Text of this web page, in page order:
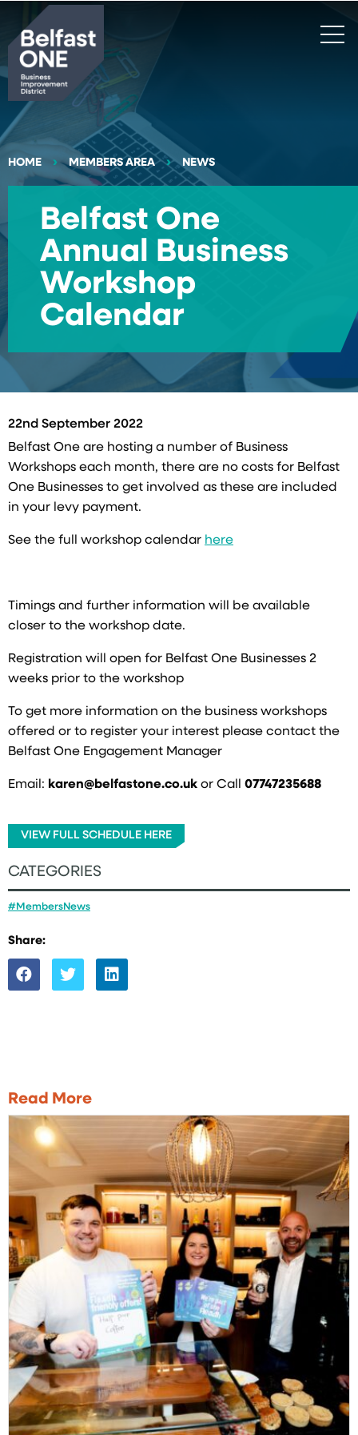
Search
HOME MEMBERS AREA NEWS
Belfast One
Annual Business
Workshop
Calendar
22nd September 2022
Belfast One are hosting a number of Business
Workshops each month, there are no costs for Belfast
One Businesses to get involved as these are included
in your levy payment.
See the full workshop calendar here
Timings and further information will be available
closer to the workshop date.
Registration will open for Belfast One Businesses 2
weeks prior to the workshop
To get more information on the business workshops
offered or to register your interest please contact the
Belfast One Engagement Manager
Email: karen@belfastone.co.uk or Call 07747235688
VIEW FULL SCHEDULE HERE
CATEGORIES
#MembersNews
Share:
Read More